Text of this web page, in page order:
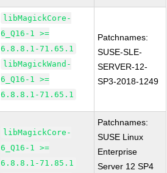
libMagickCore-
6_Q16-1 >=
6.8.8.1-71.65.1
libMagickWand-
6_Q16-1 >=
6.8.8.1-71.65.1
Patchnames:
SUSE-SLE-
SERVER-12-
SP3-2018-1249
libMagickCore-
6_Q16-1 >=
6.8.8.1-71.85.1
Patchnames:
SUSE Linux
Enterprise
Server 12 SP4